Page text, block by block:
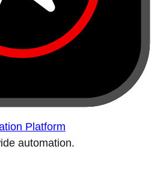
Platform
automation.